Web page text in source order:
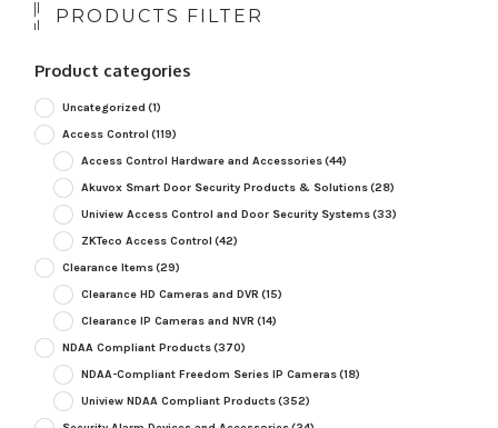
PRODUCTS FILTER
Product categories
Uncategorized (1)
Access Control (119)
Access Control Hardware and Accessories(44)
Akuvox Smart Door Security Products & Solutions(28)
Uniview Access Control and Door Security Systems(33)
ZKTeco Access Control (42)
Clearance Items(29)
Clearance HD Cameras and DVR (15)
Clearance IP Cameras and NVR (14)
NDAA Compliant Products(370)
NDAA-Compliant Freedom Series IP Cameras(18)
Uniview NDAA Compliant Products(352)